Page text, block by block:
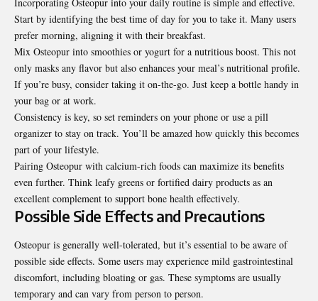
Incorporating Osteopur into your daily routine is simple and effective.
Start by identifying the best time of day for you to take it. Many users
prefer morning, aligning it with their breakfast.
Mix Osteopur into smoothies or yogurt for a nutritious boost. This not
only masks any flavor but also enhances your meal’s nutritional profile.
If you’re busy, consider taking it on-the-go. Just keep a bottle handy in
your bag or at work.
Consistency is key, so set reminders on your phone or use a pill
organizer to stay on track. You’ll be amazed how quickly this becomes
part of your lifestyle.
Pairing Osteopur with calcium-rich foods can maximize its benefits
even further. Think leafy greens or fortified dairy products as an
excellent complement to support bone health effectively.
Possible Side Effects and Precautions
Osteopur is generally well-tolerated, but it’s essential to be aware of
possible side effects. Some users may experience mild gastrointestinal
discomfort, including bloating or gas. These symptoms are usually
temporary and can vary from person to person.